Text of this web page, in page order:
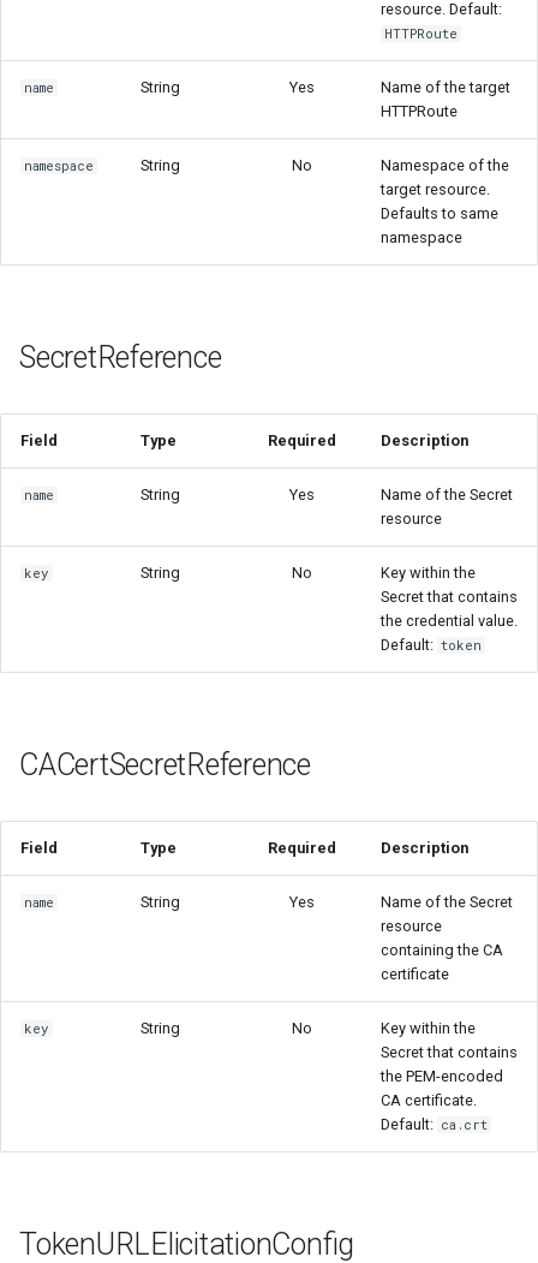
resource. Default:
HTTPRoute
name String Yes
Name of the target
HTTPRoute
namespace String No
Namespace of the
target resource.
Defaults to same
namespace
SecretReference
Field Type Required Description
name String Yes
Name of the Secret
resource
key String No
Key within the
Secret that contains
the credential value.
Default: token
CACertSecretReference
Field Type Required Description
name String Yes
Name of the Secret
resource
containing the CA
certificate
key String No
Key within the
Secret that contains
the PEM-encoded
CA certificate.
Default: ca.crt
TokenURLElicitationConfig